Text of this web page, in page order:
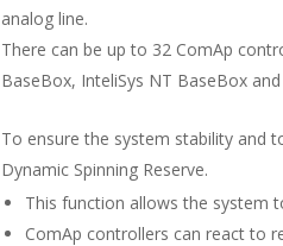
analog line.
There can be up to 32 ComAp
BaseBox, InteliSys NT BaseBox
To ensure the system stability and
Dynamic Spinning Reserve.
This function allows the system
ComAp controllers can react to